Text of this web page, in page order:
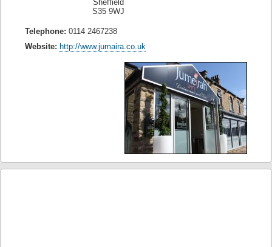
Sheffield
S35 9WJ
Telephone: 0114 2467238
Website: http://www.jumaira.co.uk